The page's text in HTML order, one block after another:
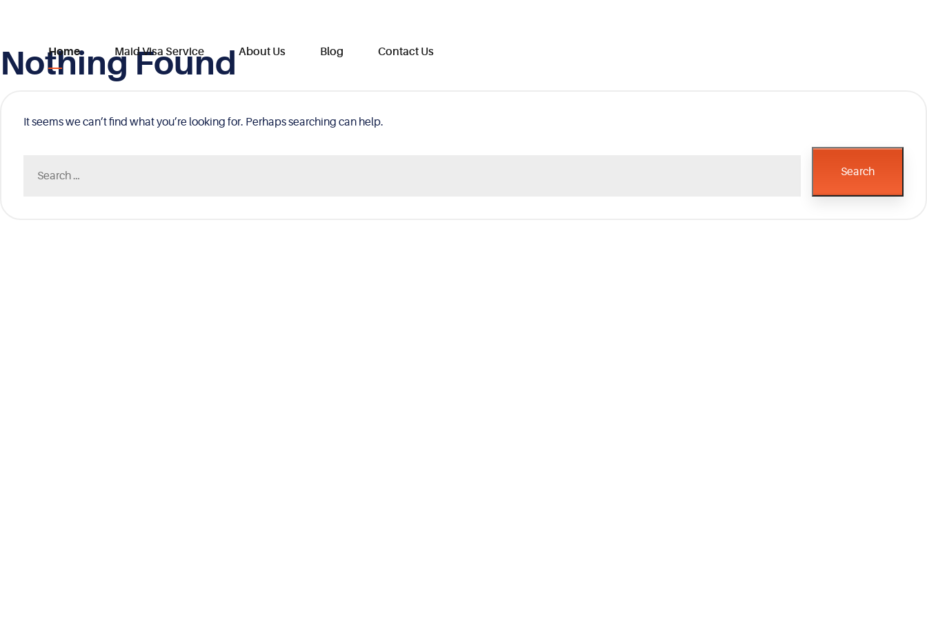
Skip
Home Maid Visa Service About Us Blog Contact Us
Nothing Found
It seems we can’t find what you’re looking for. Perhaps searching can help.
for:
Search